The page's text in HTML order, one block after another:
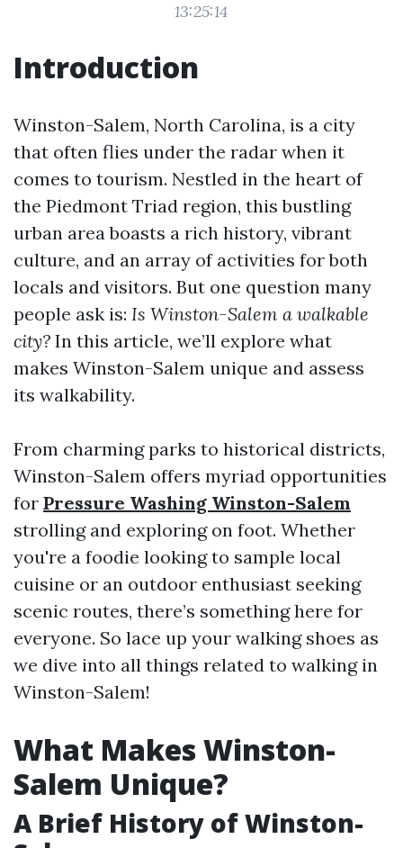
13:25:14
Introduction
Winston-Salem, North Carolina, is a city
that often flies under the radar when it
comes to tourism. Nestled in the heart of
the Piedmont Triad region, this bustling
urban area boasts a rich history, vibrant
culture, and an array of activities for both
locals and visitors. But one question many
people ask is: Is Winston-Salem a walkable
city? In this article, we’ll explore what
makes Winston-Salem unique and assess
its walkability.
From charming parks to historical districts,
Winston-Salem offers myriad opportunities
for Pressure Washing Winston-Salem
strolling and exploring on foot. Whether
you're a foodie looking to sample local
cuisine or an outdoor enthusiast seeking
scenic routes, there’s something here for
everyone. So lace up your walking shoes as
we dive into all things related to walking in
Winston-Salem!
What Makes Winston-
Salem Unique?
A Brief History of Winston-